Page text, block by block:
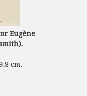
Eugène
cm.